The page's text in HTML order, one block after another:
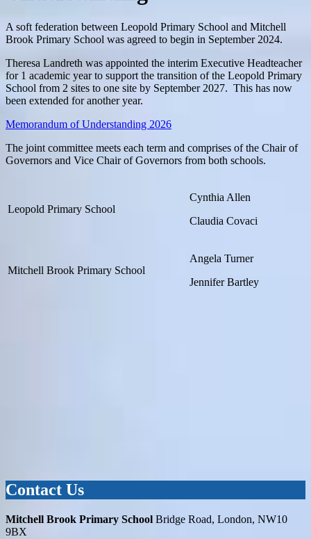
A soft federation between Leopold Primary School and Mitchell
Brook Primary School was agreed to begin in September 2024.
Theresa Landreth was appointed the interim Executive Headteacher
for 1 academic year to support the transition of the Leopold Primary
School from 2 sites to one site by September 2027. This has now
been extended for another year.
Memorandum of Understanding 2026
The joint committee meets each term and comprises of the Chair of
Governors and Vice Chair of Governors from both schools.
Leopold Primary School
Cynthia Allen
Claudia Covaci
Mitchell Brook Primary School
Angela Turner
Jennifer Bartley
Contact Us
Mitchell Brook Primary School Bridge Road, London, NW10
9BX